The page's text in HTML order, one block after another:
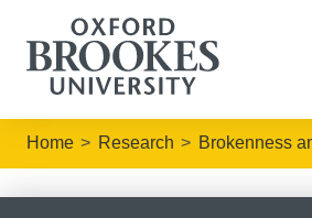
Home Research Brokenness